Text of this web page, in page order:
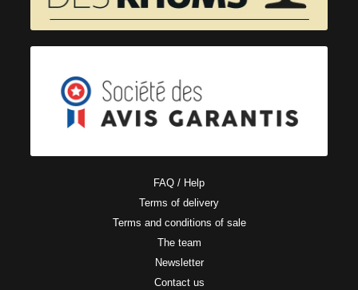
FAQ / Help
Terms of delivery
Terms and conditions of sale
The team
Newsletter
Contact us